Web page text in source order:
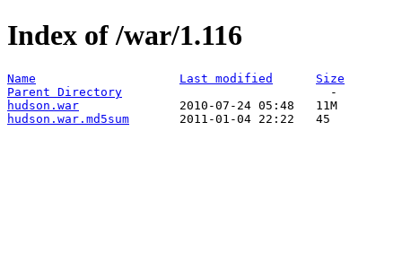
Index of /war/1.116
Name Last modified
Size
Parent Directory
hudson.war
hudson.war.md5sum